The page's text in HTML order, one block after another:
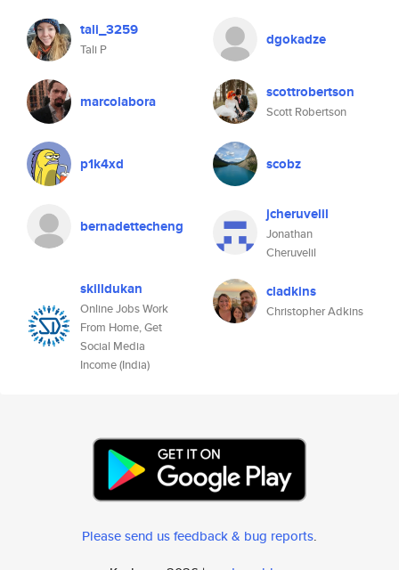
tali_3259
Tali P
dgokadze
marcolabora scottrobertson
Scott Robertson
p1k4xd scobz
bernadettecheng
jcheruvelil
Jonathan
Cheruvelil
skilldukan
Online Jobs Work
From Home, Get
Social Media
Income (India)
cladkins
Christopher Adkins
Please send us feedback & bug reports.